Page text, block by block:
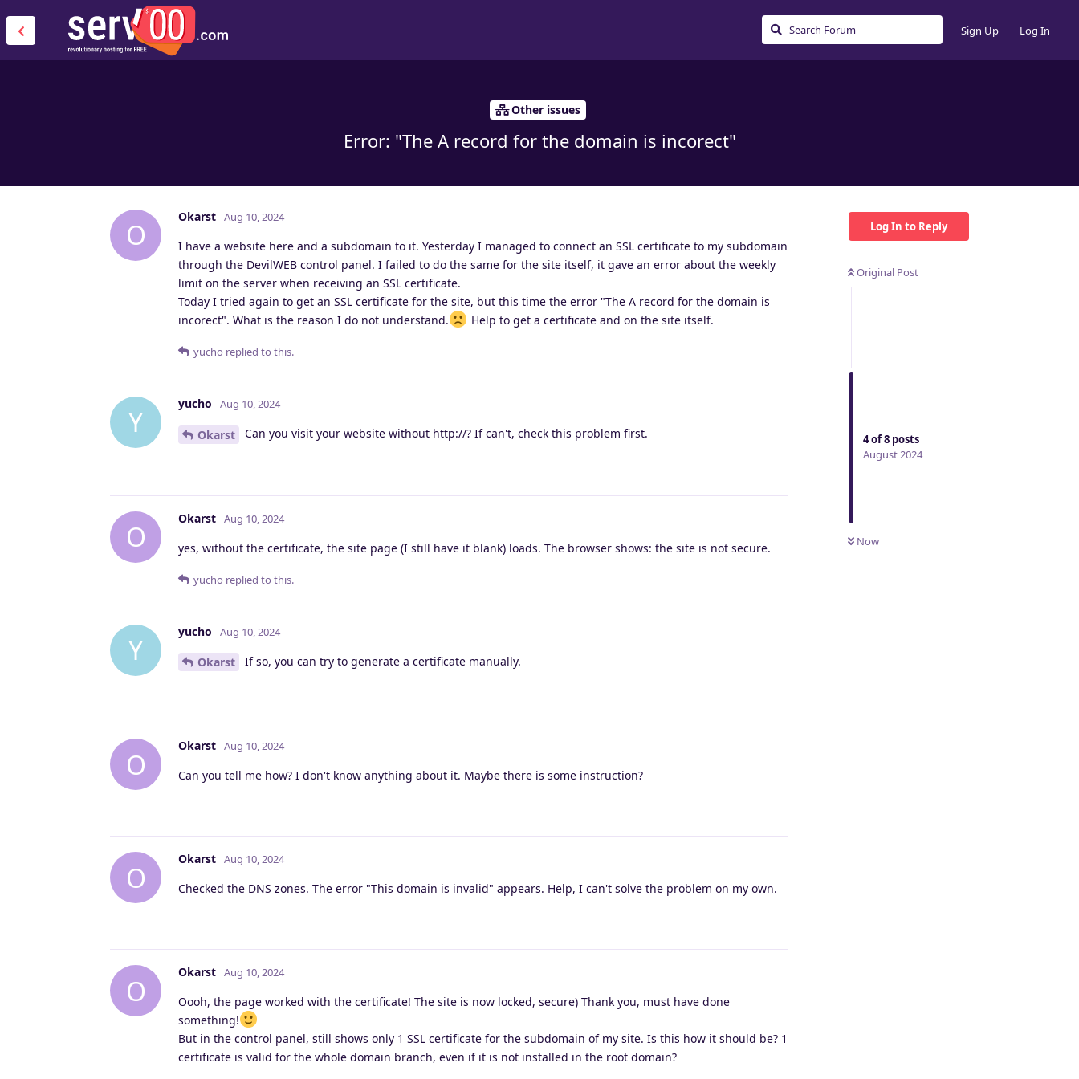
Sign Up Log In
Other issues
Error: "The A record for the domain is incorect"
Log In to Reply
Original Post
4of8 posts
August 2024
Now
O
Okarst Aug 10, 2024
I have a website here and a subdomain to it. Yesterday I managed to connect an SSL certificate to my subdomain
through the DevilWEB control panel. I failed to do the same for the site itself, it gave an error about the weekly
limit on the server when receiving an SSL certificate.
Today I tried again to get an SSL certificate for the site, but this time the error "The A record for the domain is
incorect". What is the reason I do not understand.
Help to get a certificate and on the site itself.
yucho replied to this.
Y
yucho Aug 10, 2024
Okarst Can you visit your website without http://? If can't, check this problem first.
O
Okarst Aug 10, 2024
yes, without the certificate, the site page (I still have it blank) loads. The browser shows: the site is not secure.
yucho replied to this.
Y
yucho Aug 10, 2024
Okarst If so, you can try to generate a certificate manually.
O
Okarst Aug 10, 2024
Can you tell me how? I don't know anything about it. Maybe there is some instruction?
O
Okarst Aug 10, 2024
Checked the DNS zones. The error "This domain is invalid" appears. Help, I can't solve the problem on my own.
O
Okarst Aug 10, 2024
Oooh, the page worked with the certificate! The site is now locked, secure) Thank you, must have done
something!
But in the control panel, still shows only 1 SSL certificate for the subdomain of my site. Is this how it should be? 1
certificate is valid for the whole domain branch, even if it is not installed in the root domain?